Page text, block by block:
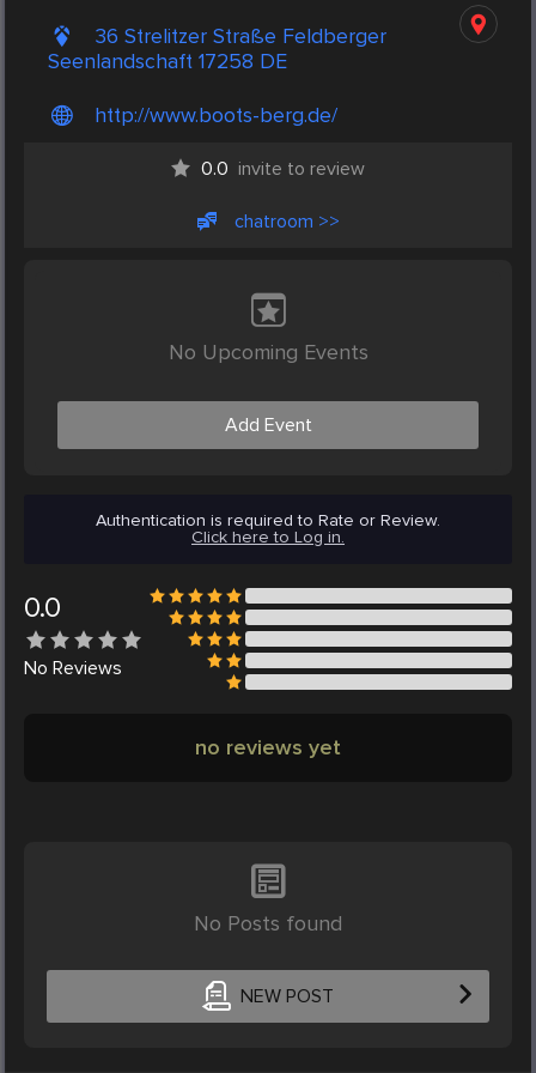
36 Strelitzer Straße Feldberger
Seenlandschaft 17258 DE
http://www.boots-berg.de/
0.0 invite to review
chatroom >>
No Upcoming Events
Add Event
Authentication is required to Rate or Review.
Click here to Log in.
0.0
No Reviews
no reviews yet
No Posts found
NEW POST